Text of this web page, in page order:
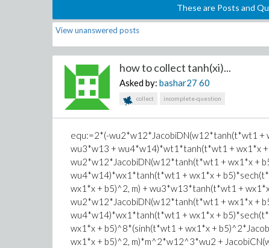
These are Posts and
View unanswered posts
how to collect tanh(xi)...
Asked by:bashar27 60
collect incomplete-question
equ:=2*(-wu2*w12*JacobiDN(w12*tanh(t*wt1 +
wu3*w13 + wu4*w14)*wt1*tanh(t*wt1 + wx1*x
wu2*w12*JacobiDN(w12*tanh(t*wt1 + wx1*x +
wu4*w14)*wx1*tanh(t*wt1 + wx1*x +
wx1*x + b5)^2, m) + wu3*w13*tanh(t*wt1 +
wu2*w12*JacobiDN(w12*tanh(t*wt1 + wx1*x +
wu4*w14)*wx1*tanh(t*wt1 + wx1*x +
wx1*x + b5)^8*(sinh(t*wt1 + wx1*x +
wx1*x + b5)^2, m)*m^2*w12^3*wu2 +